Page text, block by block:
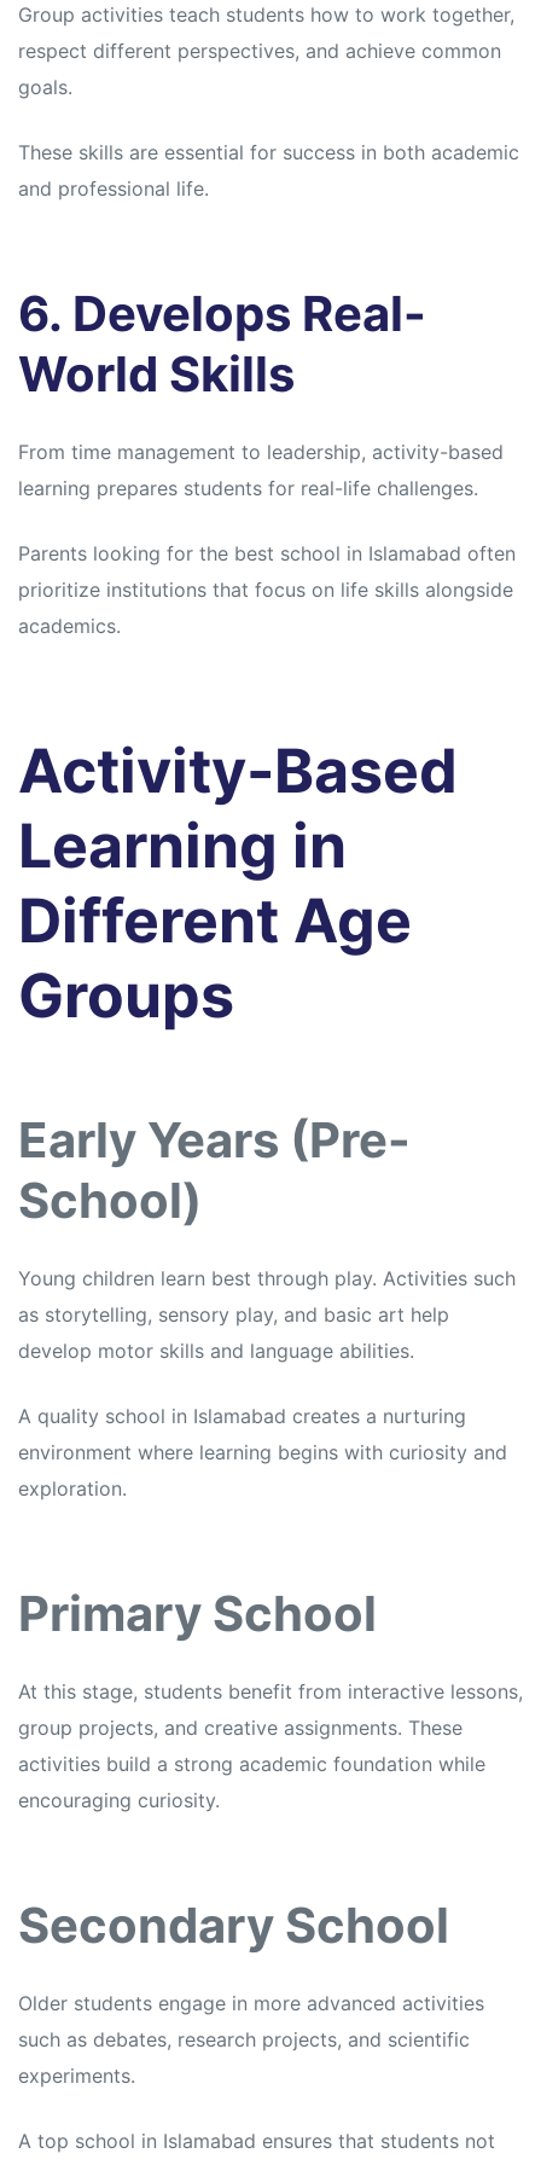
Group activities teach students how to work together,
respect different perspectives, and achieve common
goals.
These skills are essential for success in both academic
and professional life.
6. Develops Real-
World Skills
From time management to leadership, activity-based
learning prepares students for real-life challenges.
Parents looking for the best school in Islamabad often
prioritize institutions that focus on life skills alongside
academics.
Activity-Based
Learning in
Different Age
Groups
Early Years (Pre-
School)
Young children learn best through play. Activities such
as storytelling, sensory play, and basic art help
develop motor skills and language abilities.
A quality school in Islamabad creates a nurturing
environment where learning begins with curiosity and
exploration.
Primary School
At this stage, students benefit from interactive lessons,
group projects, and creative assignments. These
activities build a strong academic foundation while
encouraging curiosity.
Secondary School
Older students engage in more advanced activities
such as debates, research projects, and scientific
experiments.
A top school in Islamabad ensures that students not